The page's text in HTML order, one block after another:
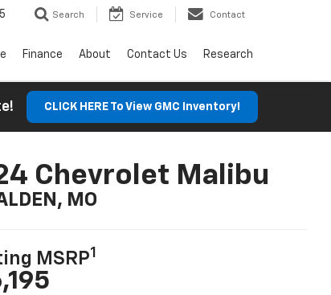
Search Service Contact
Finance About Contact Us Research
CLICK HERE To View GMC Inventory!
Chevrolet Malibu
MO
MSRP1